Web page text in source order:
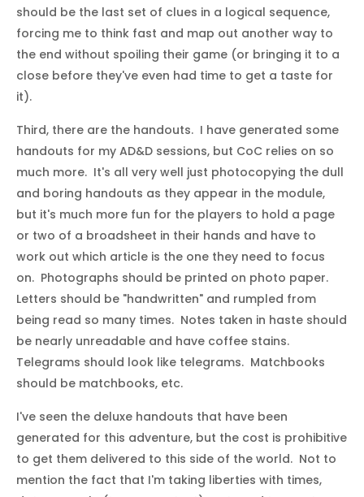
should be the last set of clues in a logical sequence,
forcing me to think fast and map out another way to
the end without spoiling their game (or bringing it to a
close before they've even had time to get a taste for
it).
Third, there are the handouts. I have generated some
handouts for my AD&D sessions, but CoC relies on so
much more. It's all very well just photocopying the dull
and boring handouts as they appear in the module,
but it's much more fun for the players to hold a page
or two of a broadsheet in their hands and have to
work out which article is the one they need to focus
on. Photographs should be printed on photo paper.
Letters should be "handwritten" and rumpled from
being read so many times. Notes taken in haste should
be nearly unreadable and have coffee stains.
Telegrams should look like telegrams. Matchbooks
should be matchbooks, etc.
I've seen the deluxe handouts that have been
generated for this adventure, but the cost is prohibitive
to get them delivered to this side of the world. Not to
mention the fact that I'm taking liberties with times,